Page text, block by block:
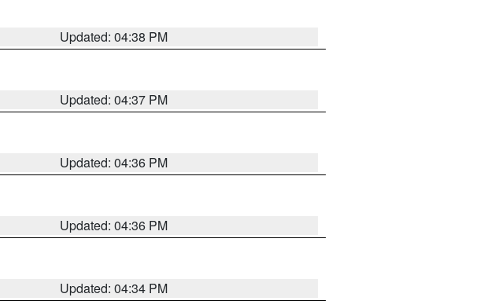
Updated: 04:38 PM
Updated: 04:37 PM
Updated: 04:36 PM
Updated: 04:36 PM
Updated: 04:34 PM